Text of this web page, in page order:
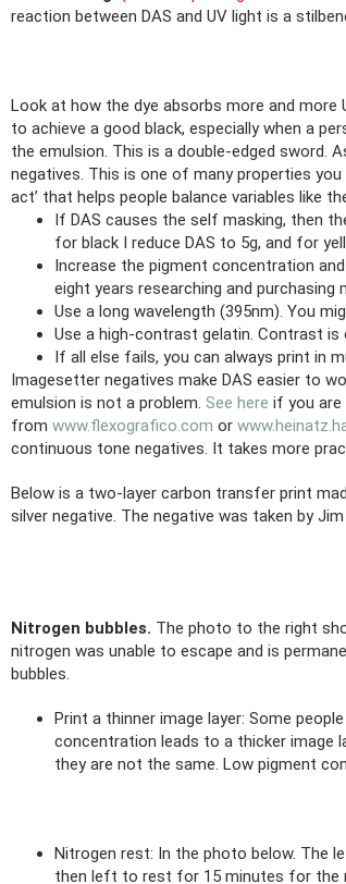
reaction between DAS and UV light is a
Look at how the dye absorbs more and more
to achieve a good black, especially when a
the emulsion. This is a double-edged sword.
negatives. This is one of many properties
act’ that helps people balance variables like
If DAS causes the self masking, then
for black I reduce DAS to 5g, and for
Increase the pigment concentration and
eight years researching and
Use a long wavelength (395nm). You
Use a high-contrast gelatin. Contrast
If all else fails, you can always print in
Imagesetter negatives make DAS easier to
emulsion is not a problem. See here if you are
from www.flexografico.com or
continuous tone negatives. It takes more
Below is a two-layer carbon transfer print
silver negative. The negative was taken by
Nitrogen bubbles. The photo to the right
nitrogen was unable to escape and is
bubbles.
Print a thinner image layer: Some
concentration leads to a thicker image
they are not the same. Low pigment
Nitrogen rest: In the photo below. The
then left to rest for 15 minutes for the